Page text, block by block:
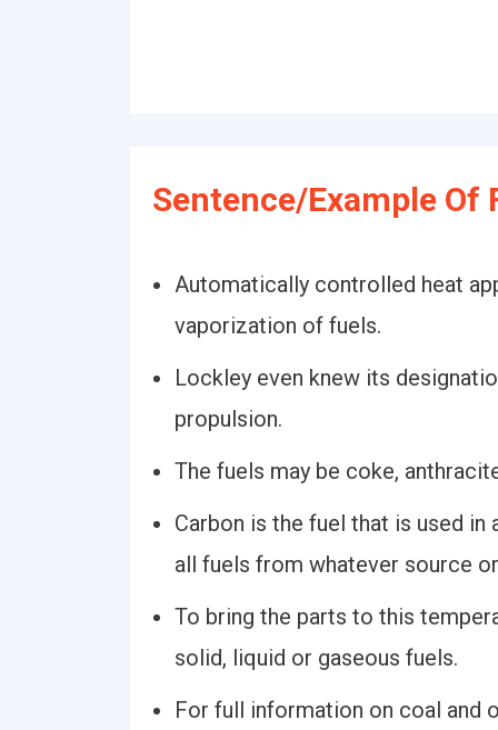
Sentence/Example Of
Automatically controlled heat
vaporization of fuels.
Lockley even knew its
propulsion.
The fuels may be coke,
Carbon is the fuel that is used
all fuels from whatever source
To bring the parts to this
solid, liquid or gaseous fuels.
For full information on coal and